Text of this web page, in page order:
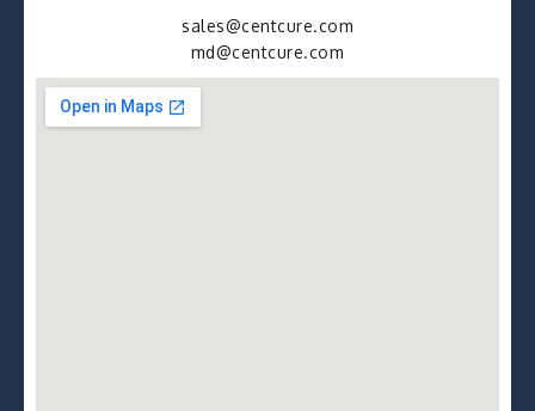
sales@centcure.com
md@centcure.com